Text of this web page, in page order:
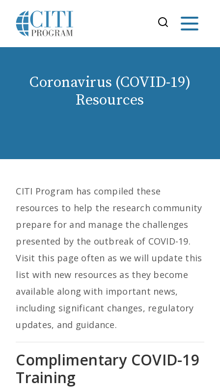
Coronavirus (COVID-19)
Resources
CITI Program has compiled these
resources to help the research community
prepare for and manage the challenges
presented by the outbreak of COVID-19.
Visit this page often as we will update this
list with new resources as they become
available along with important news,
including significant changes, regulatory
updates, and guidance.
Complimentary COVID-19
Training